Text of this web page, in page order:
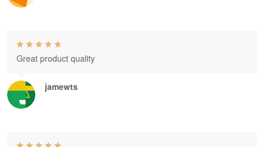
jamewts
Great product quality